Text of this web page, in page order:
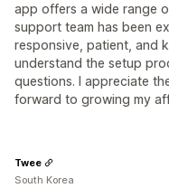
app offers a wide range
support team has been
responsive, patient, and
understand the setup
questions. I appreciate
forward to growing my
Twee
South Korea